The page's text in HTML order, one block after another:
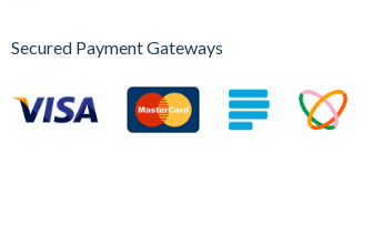
Secured Payment Gateways